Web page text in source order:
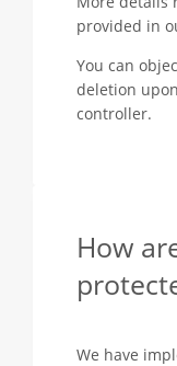
provided in
You can
deletion
controller.
How
We have